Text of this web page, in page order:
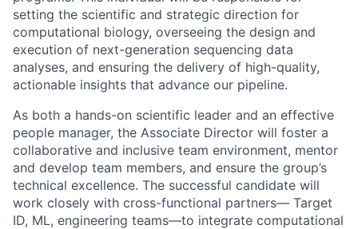
setting the scientific and strategic direction for
computational biology, overseeing the design and
execution of next-generation sequencing data
analyses, and ensuring the delivery of high-quality,
actionable insights that advance our pipeline.
As both a hands-on scientific leader and an effective
people manager, the Associate Director will foster a
collaborative and inclusive team environment, mentor
and develop team members, and ensure the group’s
technical excellence. The successful candidate will
work closely with cross-functional partners— Target
ID, ML, engineering teams—to integrate computational